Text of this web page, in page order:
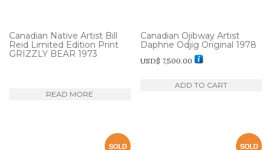
Canadian Native Artist Bill
Reid Limited Edition Print
GRIZZLY BEAR 1973
READ MORE
Canadian Ojibway Artist
Daphne Odjig Original 1978
USD$ 7,500.00
ADD TO CART